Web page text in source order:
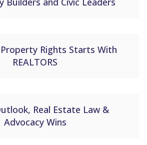
Rights Starts With
REALTORS
Real Estate Law &
Advocacy Wins